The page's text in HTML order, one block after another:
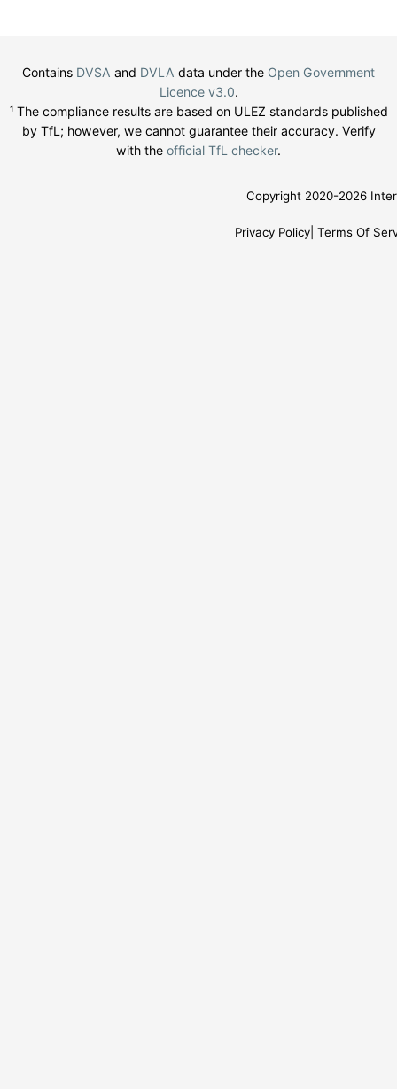
Contains DVSA and DVLA data under the Open Government
Licence v3.0.
¹ The compliance results are based on ULEZ standards published
by TfL; however, we cannot guarantee their accuracy. Verify
with the official TfL checker.
Copyright 2020-2026
Privacy Policy Terms Of